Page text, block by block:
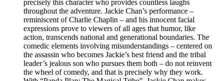
precisely this character who provides countless laughs
throughout the adventure. Jackie Chan’s performance –
reminiscent of Charlie Chaplin – and his innocent facial
expressions prove to viewers of all ages that humor, like
action, transcends national and generational boundaries. The
comedic elements involving misunderstandings – centered on
the assassin who becomes Jackie’s best friend and the tribal
leader’s jealous son who pursues them both – do not reinvent
the wheel of comedy, and that is precisely why they work.